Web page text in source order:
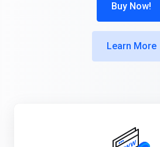
Buy Now!
Learn More